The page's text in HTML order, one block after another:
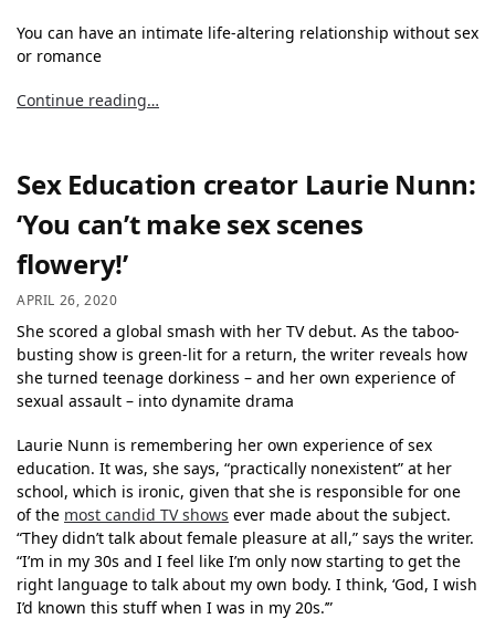
You can have an intimate life-altering relationship without sex
or romance
Continue reading…
Sex Education creator Laurie Nunn:
‘You can’t make sex scenes
flowery!’
APRIL 26, 2020
She scored a global smash with her TV debut. As the taboo-
busting show is green-lit for a return, the writer reveals how
she turned teenage dorkiness – and her own experience of
sexual assault – into dynamite drama
Laurie Nunn is remembering her own experience of sex
education. It was, she says, “practically nonexistent” at her
school, which is ironic, given that she is responsible for one
of the most candid TV shows ever made about the subject.
“They didn’t talk about female pleasure at all,” says the writer.
“I’m in my 30s and I feel like I’m only now starting to get the
right language to talk about my own body. I think, ‘God, I wish
I’d known this stuff when I was in my 20s.’”